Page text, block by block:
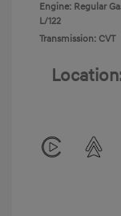
Engine: Regular
L/122
Transmission: CVT